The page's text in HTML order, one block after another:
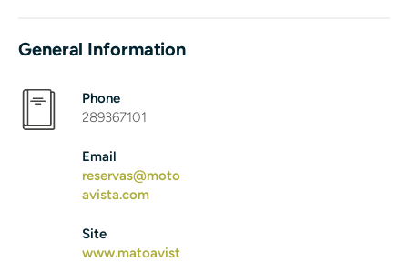
General Information
Phone
289367101
Email
reservas@moto
avista.com
Site
www.matoavist